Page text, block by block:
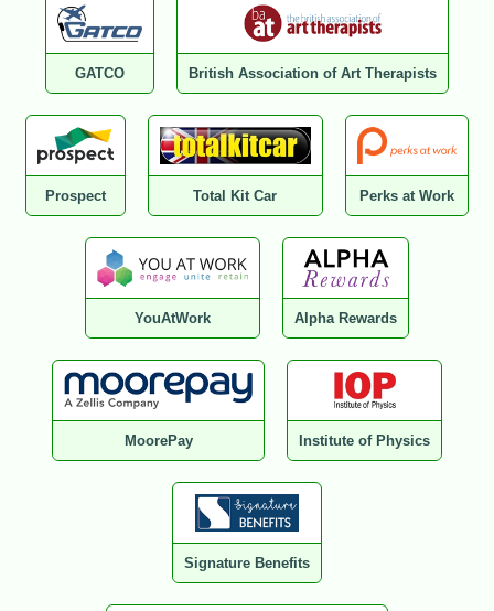
GATCO British Association of Art Therapists
Prospect Total Kit Car Perks at Work
YouAtWork Alpha Rewards
MoorePay Institute of Physics
Signature Benefits